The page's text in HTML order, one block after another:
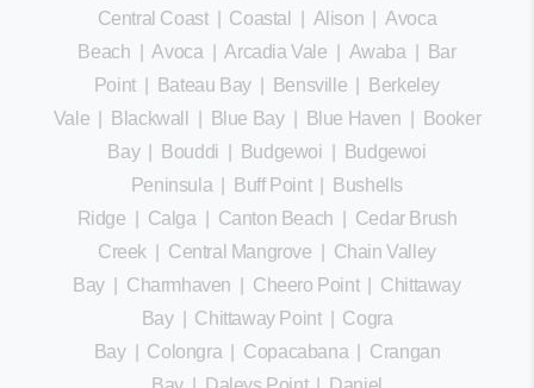
Central Coast| Coastal Alison |Avoca
Beach |Avoca |Arcadia Vale Awaba
Bar
Point| Bateau Bay| Bensville
Berkeley
Vale
Blackwall Blue Bay| Blue Haven
Booker
Bay| Bouddi Budgewoi
Budgewoi
Peninsula
Buff Point|
Bushells
Ridge
Calga Canton Beach
Cedar Brush
Creek
Central Mangrove
Chain Valley
Bay
Charmhaven Cheero Point| Chittaway
Bay| Chittaway Point| Cogra
Bay| Colongra Copacabana
Crangan